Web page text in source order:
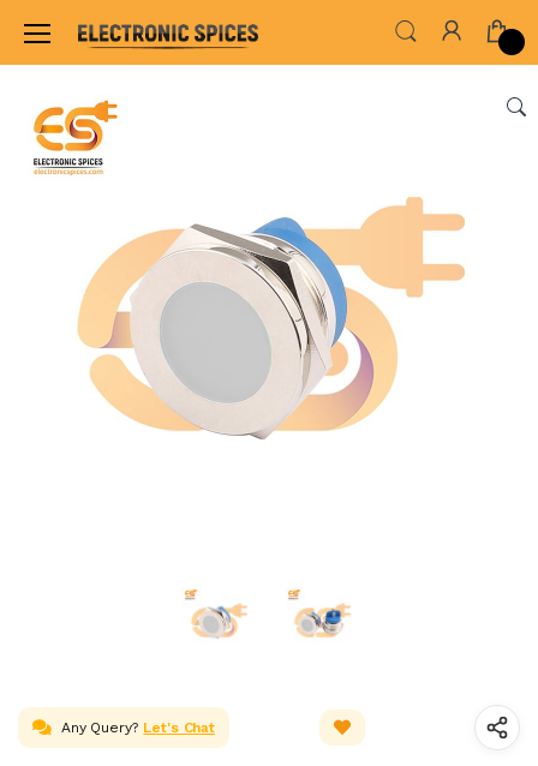
Home SWITCHES, SOCKETS & CONNECTORS
Any Query? Let's Chat